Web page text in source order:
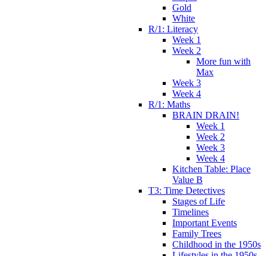
Gold
White
R/1: Literacy
Week 1
Week 2
More fun with
Max
Week 3
Week 4
R/1: Maths
BRAIN DRAIN!
Week 1
Week 2
Week 3
Week 4
Kitchen Table: Place
Value B
T3: Time Detectives
Stages of Life
Timelines
Important Events
Family Trees
Childhood in the 1950s